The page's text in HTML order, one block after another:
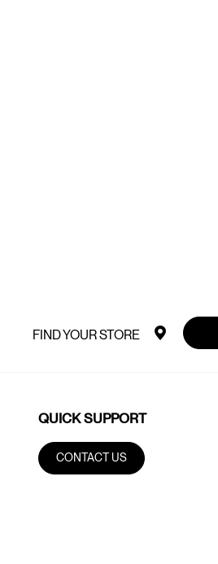
FIND YOUR STORE
QUICK SUPPORT
CONTACT US